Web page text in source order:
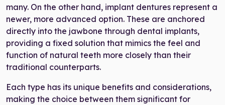
many. On the other hand, implant dentures represent a
newer, more advanced option. These are anchored
directly into the jawbone through dental implants,
providing a fixed solution that mimics the feel and
function of natural teeth more closely than their
traditional counterparts.
Each type has its unique benefits and considerations,
making the choice between them significant for